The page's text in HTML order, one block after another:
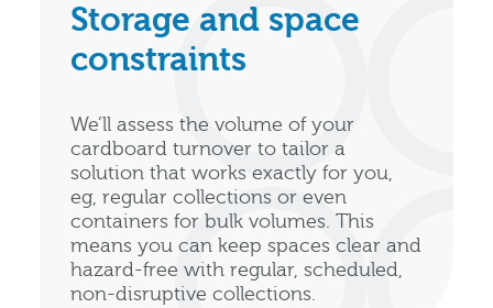
Storage and space
constraints
We’ll assess the volume of your
cardboard turnover to tailor a
solution that works exactly for you,
eg, regular collections or even
containers for bulk volumes. This
means you can keep spaces clear and
hazard-free with regular, scheduled,
non-disruptive collections.